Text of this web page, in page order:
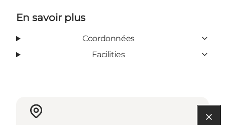
En savoir plus
Coordonnées
Facilities